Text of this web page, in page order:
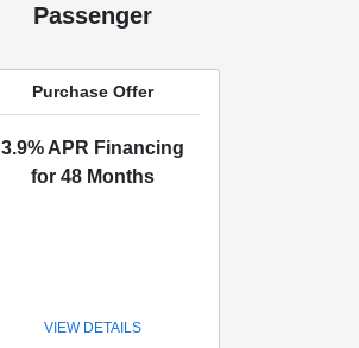
Passenger
Purchase Offer
3.9% APR Financing
for 48 Months
VIEW DETAILS